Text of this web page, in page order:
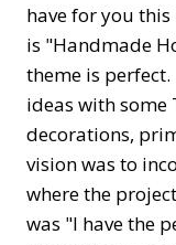
have for you
is "Handmade
theme is
ideas with
decorations,
vision was to
where the
was "I have the